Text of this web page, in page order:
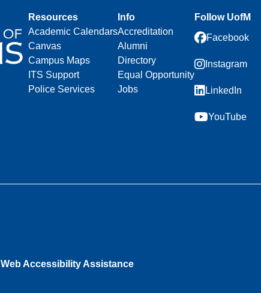
Resources
Academic Calendars
Canvas
Campus Maps
ITS Support
Police Services
Info
Accreditation
Alumni
Directory
Equal Opportunity
Jobs
Follow UofM
Facebook
Instagram
LinkedIn
YouTube
Web Accessibility Assistance